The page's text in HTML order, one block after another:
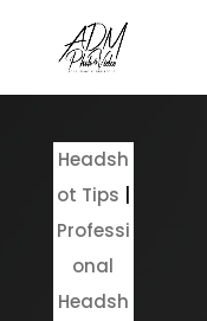
Headsh
ot Tips
Professi
onal
Headsh